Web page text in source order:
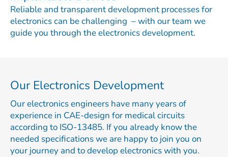
Reliable and transparent development processes for
electronics can be challenging – with our team we
guide you through the electronics development.
Our Electronics Development
Our electronics engineers have many years of
experience in CAE-design for medical circuits
according to ISO-13485. If you already know the
needed specifications we are happy to join you on
your journey and to develop electronics with you.